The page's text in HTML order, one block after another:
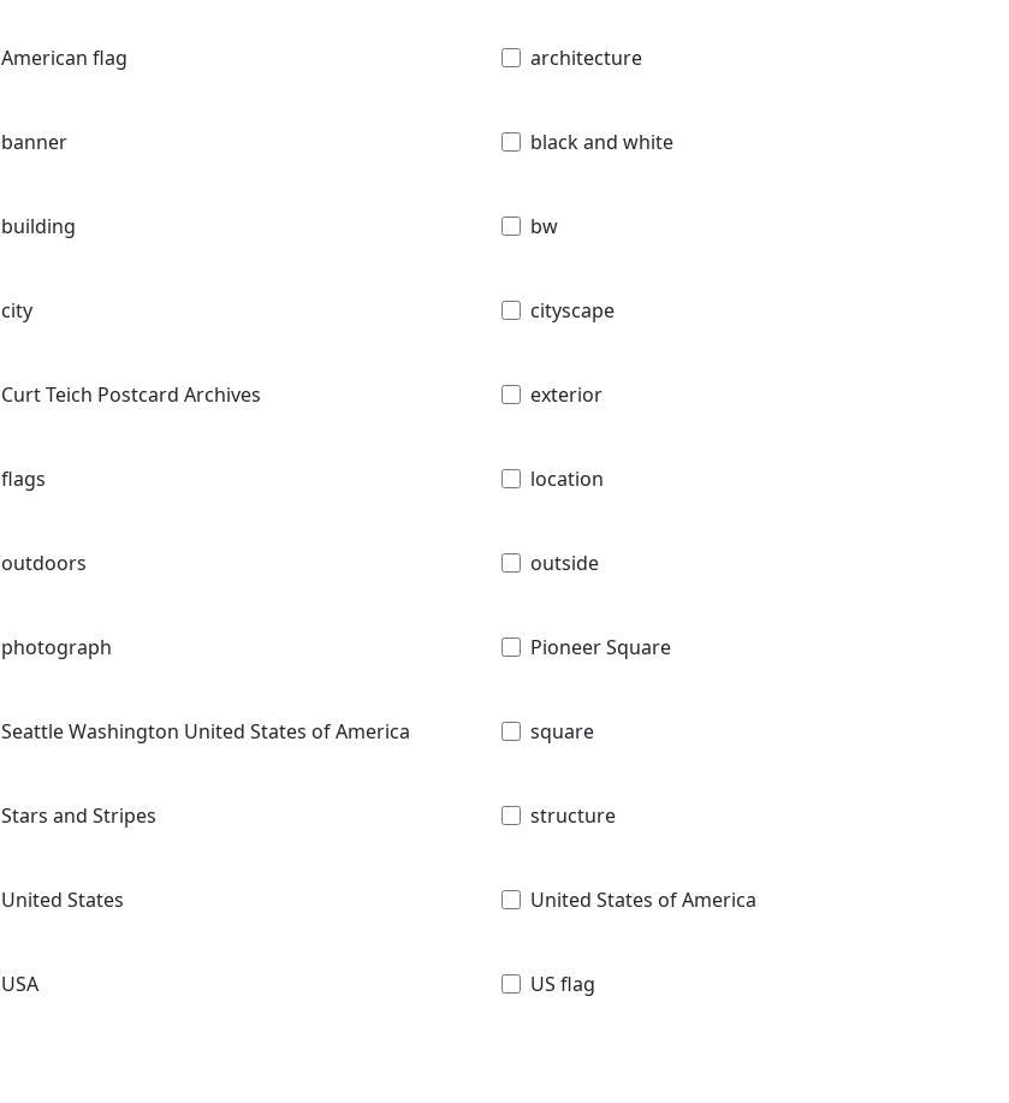
American flag architecture
banner black and white
building bw
city cityscape
Curt Teich Postcard Archives exterior
flags location
outdoors outside
photograph Pioneer Square
Seattle Washington United States of America square
Stars and Stripes structure
United States United States of America
USA US flag